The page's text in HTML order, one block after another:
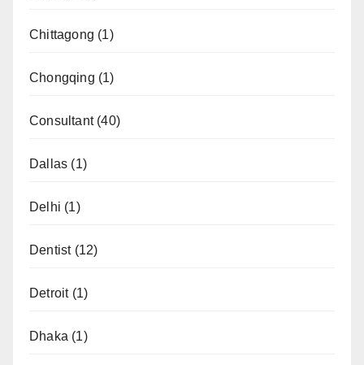
Chittagong (1)
Chongqing (1)
Consultant(40)
Dallas (1)
Delhi (1)
Dentist(12)
Detroit(1)
Dhaka (1)